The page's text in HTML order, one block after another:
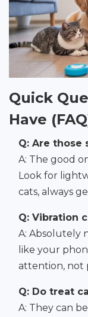
Quick
Have
Q: Are those
A: The good
Look for
cats, always
Q: Vibration
A: Absolutely
like your
attention, not
Q: Do treat
A: They can